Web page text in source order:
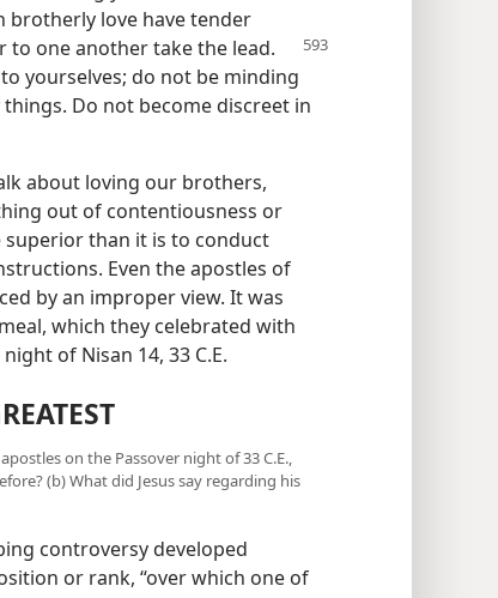
brotherly love have tender
to oneanother take the lead.
yourselves; do not be minding
Do not become discreet in
about loving our brothers,
out of contentiousness or
than it is to conduct
Even the apostles of
by an improper view. It was
which they celebrated with
of Nisan 14, 33 C.E.
on the Passover night of 33 C.E.,
(b) What did Jesus say regarding his
controversy developed
or rank, “over which one of